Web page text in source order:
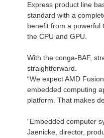
requirement in applications
Express product line
standard with a
benefit from a powerful
the CPU and GPU.
With the conga-BAF,
straightforward.
“We expect AMD
embedded computing
platform. That makes
“Embedded computer
Jaenicke, director,